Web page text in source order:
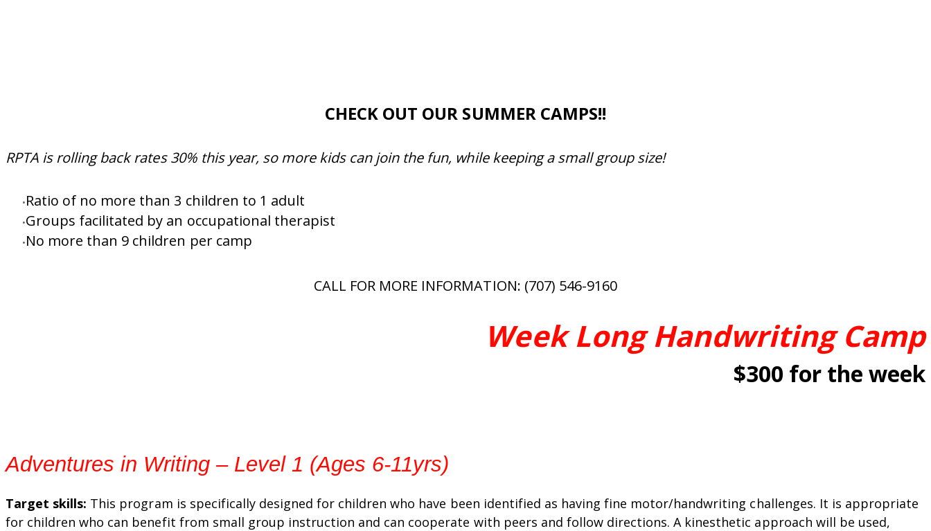
CHECK OUT OUR SUMMER CAMPS!!
RPTA is rolling back rates 30% this year, so more kids can join the fun, while keeping a small group size!
Ratio of no more than 3 children to 1 adult
Groups facilitated by an occupational therapist
No more than 9 children per camp
CALL FOR MORE INFORMATION: (707) 546-9160
Week Long Handwriting Camp
$300 for the week
Adventures in Writing – Level 1 (Ages 6-11yrs)
Target skills: This program is specifically designed for children who have been identified as having fine motor/handwriting challenges. It is appropriate
for children who can benefit from small group instruction and can cooperate with peers and follow directions. A kinesthetic approach will be used,